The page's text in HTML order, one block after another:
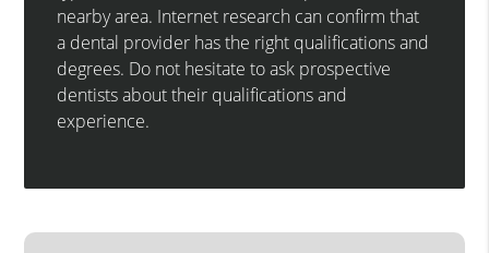
nearby area. Internet research can confirm that
a dental provider has the right qualifications and
degrees. Do not hesitate to ask prospective
dentists about their qualifications and
experience.